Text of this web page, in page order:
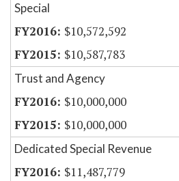
Special
$10,572,592
$10,587,783
Trust and Agency
$10,000,000
$10,000,000
Dedicated Special Revenue
$11,487,779